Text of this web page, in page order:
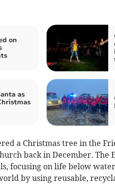
on
as
a Christmas tree in the
back in December. The
focusing on life below
by using reusable,